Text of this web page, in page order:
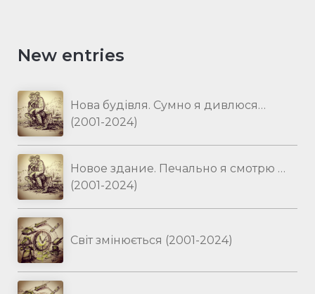
New entries
Нова будівля. Сумно я дивлюся…
(2001-2024)
Новое здание. Печально я смотрю …
(2001-2024)
Світ змінюється (2001-2024)